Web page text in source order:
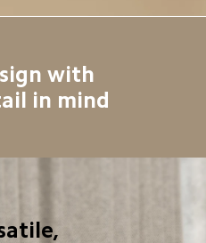
with
in mind